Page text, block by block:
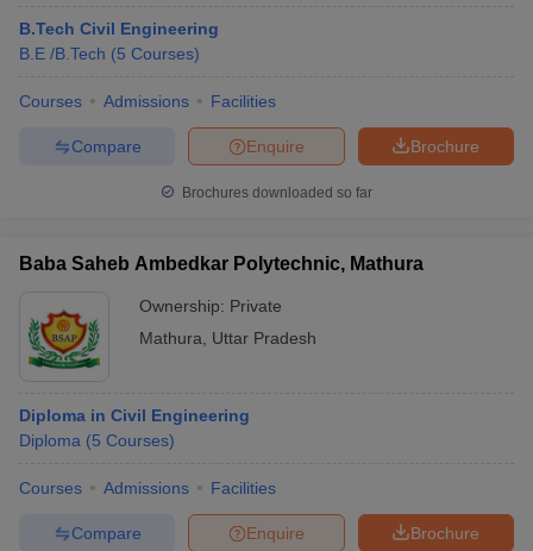
B.Tech Civil Engineering
B.E /B.Tech (5 Courses)
Courses Admissions Facilities
Brochure
Enquire
Compare
Brochures downloaded so far
Baba Saheb Ambedkar Polytechnic, Mathura
Ownership: Private
Mathura
Uttar Pradesh
Diploma in Civil Engineering
Diploma (5 Courses)
Courses Admissions Facilities
Brochure
Enquire
Compare